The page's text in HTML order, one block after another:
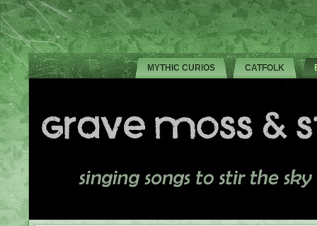
MYTHIC CURIOS CATFOLK